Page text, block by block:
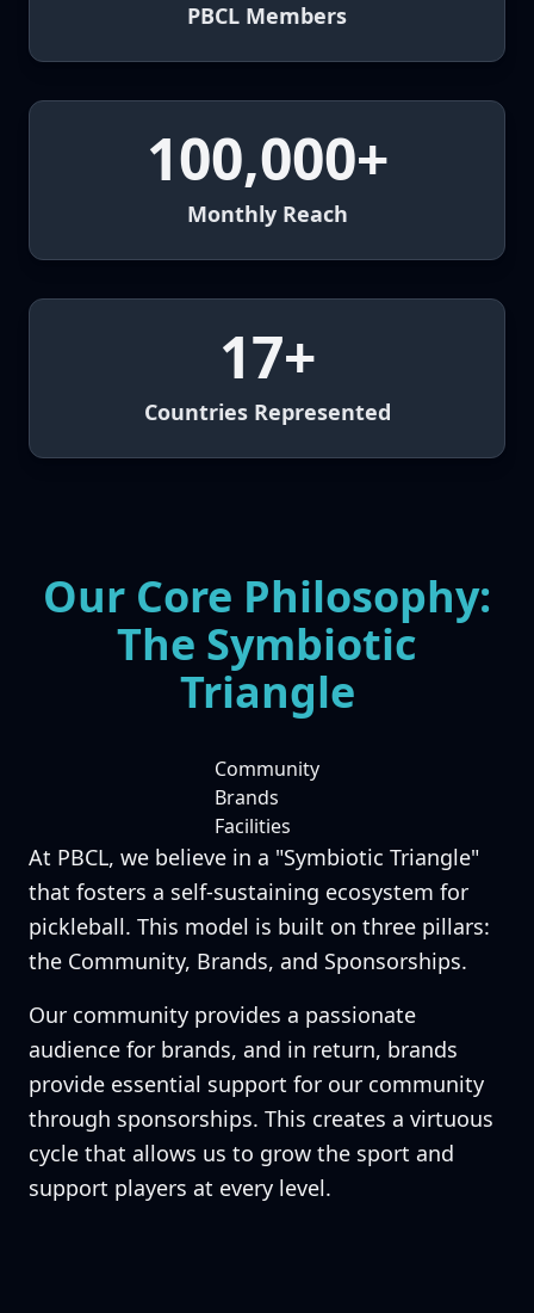
PBCL Members
100,000+
Monthly Reach
17+
Countries Represented
Our Core Philosophy:
The Symbiotic
Triangle
Community
Brands
Facilities
At PBCL, we believe in a "Symbiotic Triangle"
that fosters a self-sustaining ecosystem for
pickleball. This model is built on three pillars:
the Community, Brands, and Sponsorships.
Our community provides a passionate
audience for brands, and in return, brands
provide essential support for our community
through sponsorships. This creates a virtuous
cycle that allows us to grow the sport and
support players at every level.